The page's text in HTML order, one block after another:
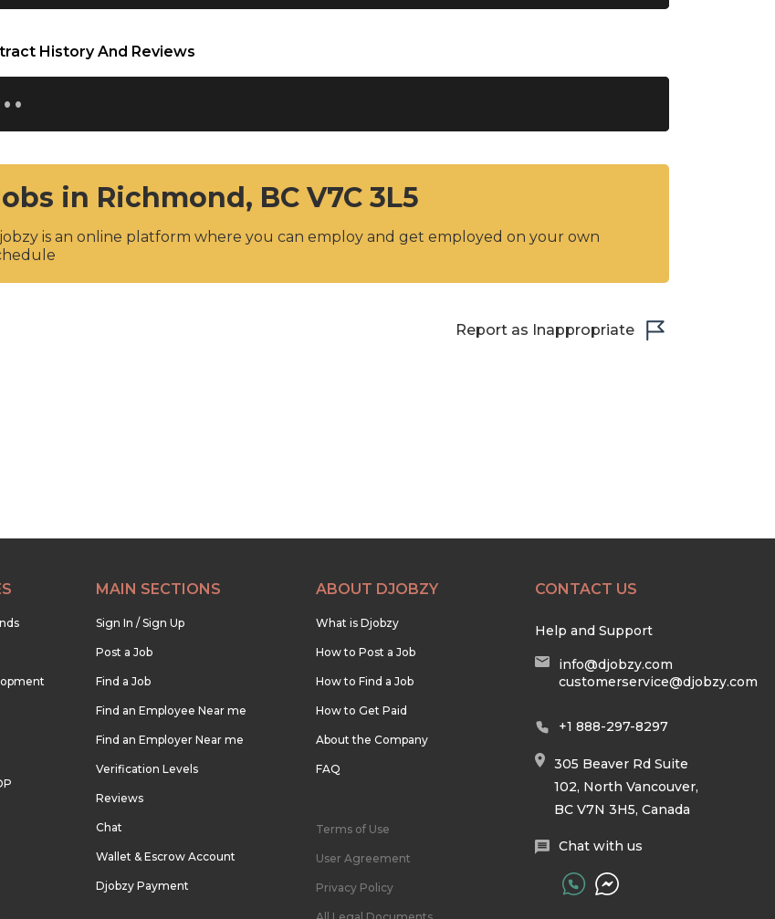
History And Reviews
in Richmond, BC V7C 3L5
is an online platform where you can employ and get employed on your own
Report as Inappropriate
MAIN SECTIONS
Sign In / Sign Up
Post a Job
Find a Job
Find an Employee Near me
Find an Employer Near me
Verification Levels
Reviews
Chat
Wallet & Escrow Account
Djobzy Payment
ABOUT DJOBZY
What is Djobzy
How to Post a Job
How to Find a Job
How to Get Paid
About the Company
FAQ
Terms of Use
User Agreement
Privacy Policy
CONTACT US
Help and Support
info@djobzy.com
customerservice@djobzy.com
+1 888-297-8297
305 Beaver Rd Suite
102, North Vancouver,
BC V7N 3H5, Canada
Chat with us